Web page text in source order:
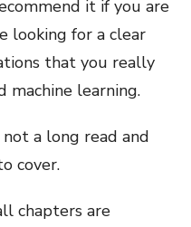
it if you are
looking for a clear
that you really
machine learning.
a long read and
cover.
chapters are